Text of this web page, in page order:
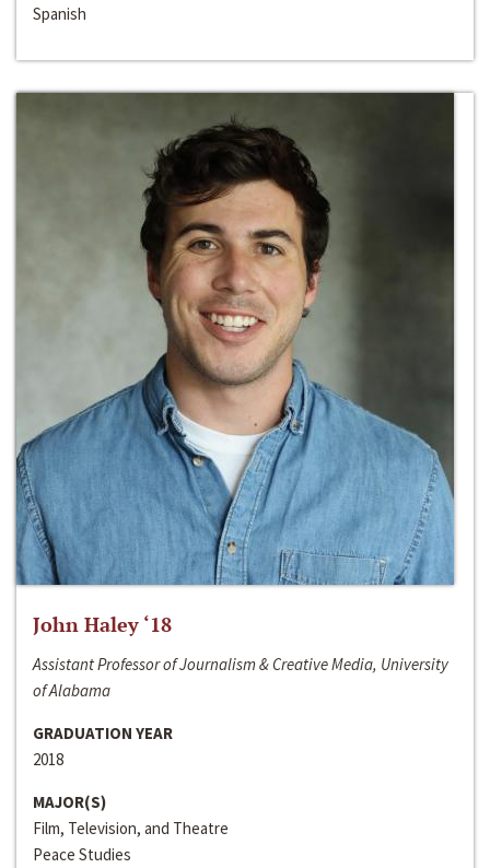
Spanish
John Haley ‘18
Assistant Professor of Journalism & Creative Media, University
of Alabama
GRADUATION YEAR
2018
MAJOR(S)
Film, Television, and Theatre
Peace Studies